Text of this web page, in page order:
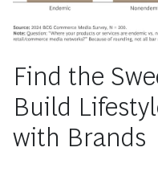
Find the
Build
with Brands